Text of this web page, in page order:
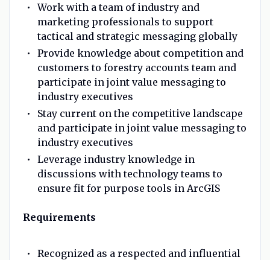
Work with a team of industry and
marketing professionals to support
tactical and strategic messaging globally
Provide knowledge about competition and
customers to forestry accounts team and
participate in joint value messaging to
industry executives
Stay current on the competitive landscape
and participate in joint value messaging to
industry executives
Leverage industry knowledge in
discussions with technology teams to
ensure fit for purpose tools in ArcGIS
Requirements
Recognized as a respected and influential